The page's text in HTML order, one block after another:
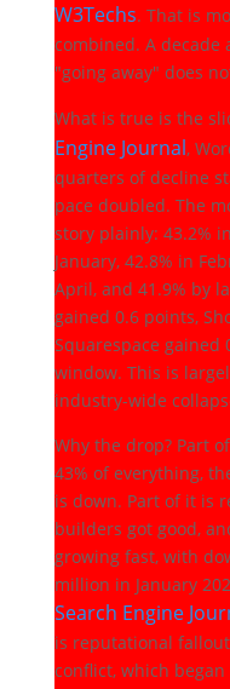
W3Techs. That is
combined. A decade
"going away" does
What is true is the
Engine Journal,
quarters of decline
pace doubled. The
story plainly: 43.2%
January, 42.8% in
April, and 41.9% by
gained 0.6 points,
Squarespace gained
window. This is
industry-wide
Why the drop? Part
43% of everything,
is down. Part of it is
builders got good,
growing fast, with
million in January
Search Engine
is reputational
conflict, which